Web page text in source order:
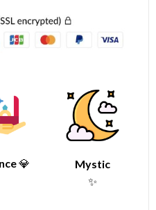
💎
Mystic
✨